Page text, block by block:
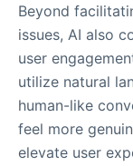
Beyond
issues, AI also
user
utilize natural
human-like
feel more
elevate user